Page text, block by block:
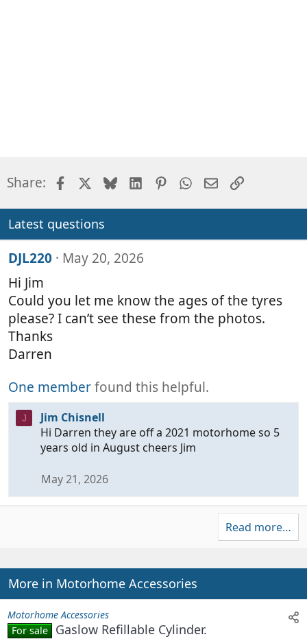
Share: FacebookBlueskyLinkedInPinterestWhatsApp
EmailLink
Latest questions
DJL220
May 20, 2026
Hi Jim
Could you let me know the ages of the tyres
please? I can’t see these from the photos.
Thanks
Darren
One memberfound this helpful.
J
Jim Chisnell
Hi Darren they are off a 2021 motorhome so 5
years old in August cheers Jim
May 21, 2026
Read more…
More in Motorhome Accessories
Motorhome Accessories
For sale
Gaslow Refillable Cylinder.